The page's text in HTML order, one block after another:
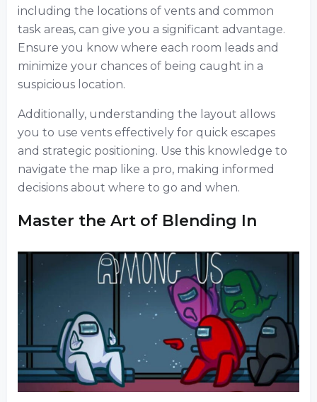
including the locations of vents and common
task areas, can give you a significant advantage.
Ensure you know where each room leads and
minimize your chances of being caught in a
suspicious location.
Additionally, understanding the layout allows
you to use vents effectively for quick escapes
and strategic positioning. Use this knowledge to
navigate the map like a pro, making informed
decisions about where to go and when.
Master the Art of Blending In